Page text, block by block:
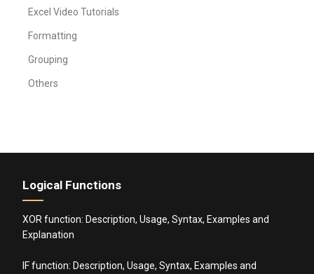
Excel Video Tutorials
Formatting
Grouping
Others
Logical Functions
XOR function: Description, Usage, Syntax, Examples and
Explanation
IF function: Description, Usage, Syntax, Examples and